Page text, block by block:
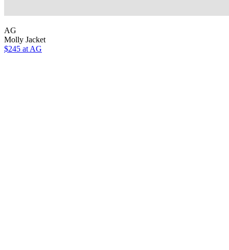
AG
Molly Jacket
$245 at AG